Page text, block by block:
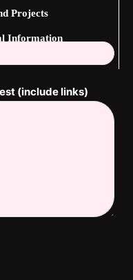
Projects
Information
(include links)